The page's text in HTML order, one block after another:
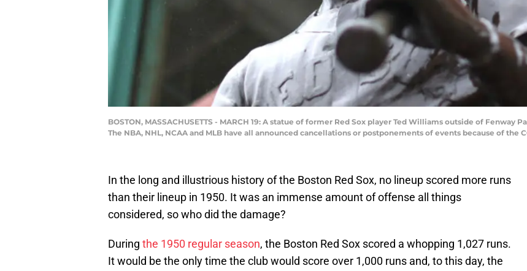
BOSTON, MASSACHUSETTS - MARCH 19: A statue of former Red Sox player Ted Williams outside of Fenway
The NBA, NHL, NCAA and MLB have all announced cancellations or postponements of events because of the
In the long and illustrious history of the Boston Red Sox, no lineup scored more runs
than their lineup in 1950. It was an immense amount of offense all things
considered, so who did the damage?
During the 1950 regular season, the Boston Red Sox scored a whopping 1,027 runs.
It would be the only time the club would score over 1,000 runs and, to this day, the